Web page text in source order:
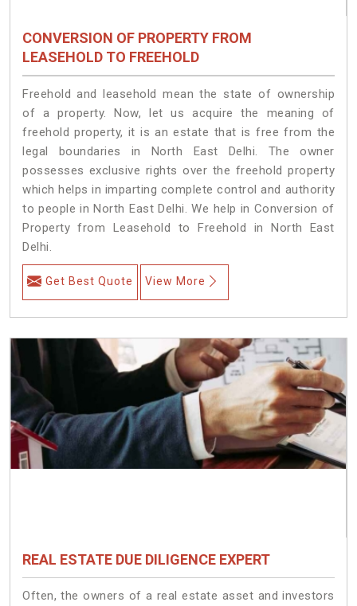
CONVERSION OF PROPERTY FROM
LEASEHOLD TO FREEHOLD
Freehold and leasehold mean the state of ownership
of a property. Now, let us acquire the meaning of
freehold property, it is an estate that is free from the
legal boundaries in North East Delhi. The owner
possesses exclusive rights over the freehold property
which helps in imparting complete control and authority
to people in North East Delhi. We help in Conversion of
Property from Leasehold to Freehold in North East
Delhi.
Get Best Quote View More
REAL ESTATE DUE DILIGENCE EXPERT
Often, the owners of a real estate asset and investors